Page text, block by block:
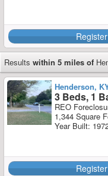
Results within 5 miles of
Henderson,
3 Beds, 1
REO
1,344 Square
Year Built: